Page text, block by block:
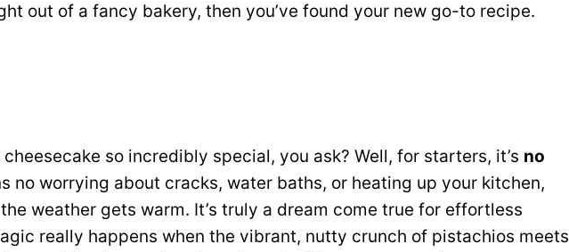
out of a fancy bakery, then you’ve found your new go-to recipe.
so incredibly special, you ask? Well, for starters, it’s no
no worrying about cracks, water baths, or heating up your kitchen,
weather gets warm. It’s truly a dream come true for effortless
really happens when the vibrant, nutty crunch of pistachios meets